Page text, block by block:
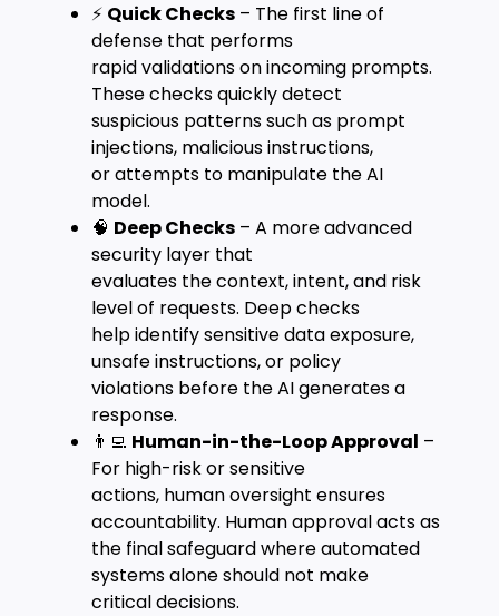
⚡ Quick Checks – The first line of
defense that performs
rapid validations on incoming prompts.
These checks quickly detect
suspicious patterns such as prompt
injections, malicious instructions,
or attempts to manipulate the AI
model.
🧠 Deep Checks – A more advanced
security layer that
evaluates the context, intent, and risk
level of requests. Deep checks
help identify sensitive data exposure,
unsafe instructions, or policy
violations before the AI generates a
response.
👨‍💻 Human-in-the-Loop Approval –
For high-risk or sensitive
actions, human oversight ensures
accountability. Human approval acts as
the final safeguard where automated
systems alone should not make
critical decisions.